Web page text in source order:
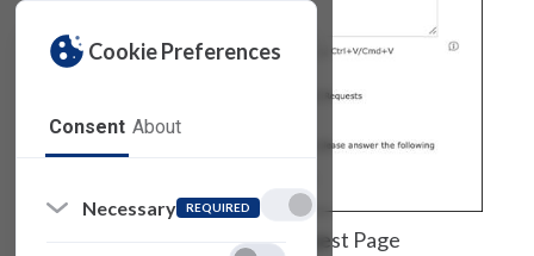
Cookie Preferences
Consent About
Necessary REQUIRED
SAMI Support Request Page